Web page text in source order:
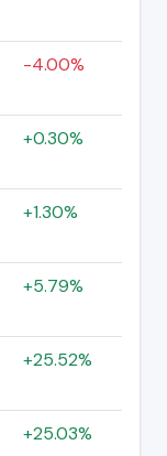
-4.00%
+0.30%
+1.30%
+5.79%
+25.52%
+25.03%